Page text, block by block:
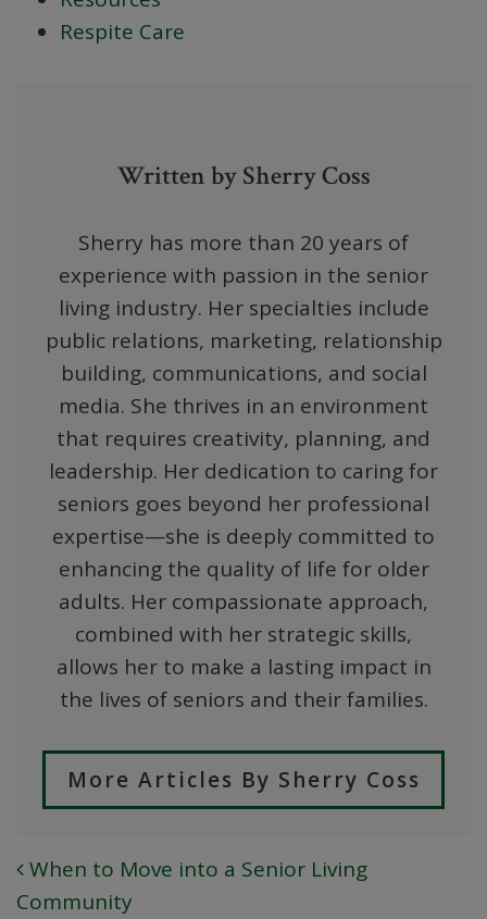
Respite Care
Written by Sherry Coss
Sherry has more than 20 years of
experience with passion in the senior
living industry. Her specialties include
public relations, marketing, relationship
building, communications, and social
media. She thrives in an environment
that requires creativity, planning, and
leadership. Her dedication to caring for
seniors goes beyond her professional
expertise—she is deeply committed to
enhancing the quality of life for older
adults. Her compassionate approach,
combined with her strategic skills,
allows her to make a lasting impact in
the lives of seniors and their families.
More Articles By Sherry Coss
POST NAVIGATION
When to Move into a Senior Living
Community